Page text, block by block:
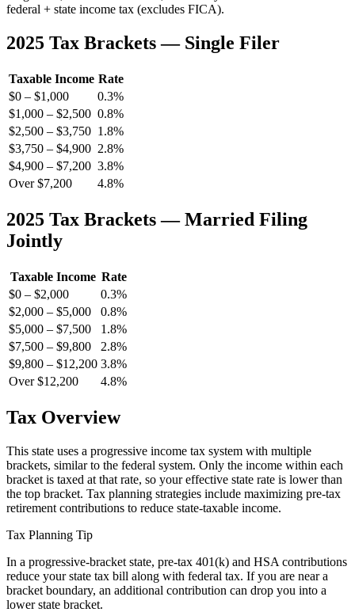
federal + state income tax (excludes FICA).
2025 Tax Brackets — Single Filer
Taxable Income Rate
$0 – $1,000
0.3%
$1,000 – $2,500 0.8%
$2,500 – $3,750 1.8%
$3,750 – $4,900 2.8%
$4,900 – $7,200 3.8%
Over $7,200
4.8%
2025 Tax Brackets — Married Filing
Jointly
Taxable Income Rate
$0 – $2,000
0.3%
$2,000 – $5,000
0.8%
$5,000 – $7,500
1.8%
$7,500 – $9,800
2.8%
$9,800 – $12,200 3.8%
Over $12,200
4.8%
Tax Overview
This state uses a progressive income tax system with multiple
brackets, similar to the federal system. Only the income within each
bracket is taxed at that rate, so your effective state rate is lower than
the top bracket. Tax planning strategies include maximizing pre-tax
retirement contributions to reduce state-taxable income.
Tax Planning Tip
In a progressive-bracket state, pre-tax 401(k) and HSA contributions
reduce your state tax bill along with federal tax. If you are near a
bracket boundary, an additional contribution can drop you into a
lower state bracket.